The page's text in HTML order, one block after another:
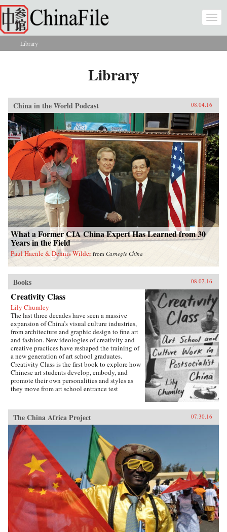
Skip to main content
You are here
Library
Library
China in the World Podcast 08.04.16
What a Former CIA China Expert Has Learned from 30
Years in the Field
Paul Haenle & Dennis Wilder from Carnegie China
Books 08.02.16
Creativity Class
Lily Chumley
The last three decades have seen a massive
expansion of China’s visual culture industries,
from architecture and graphic design to fine art
and fashion. New ideologies of creativity and
creative practices have reshaped the training of
a new generation of art school graduates.
Creativity Class is the first book to explore how
Chinese art students develop, embody, and
promote their own personalities and styles as
they move from art school entrance test
Chumley shows the connections between this
creative explosion and the Chinese
government’s explicit goal of cultivating
creative human capital in a new “market
socialist” economy where value is produced
through innovation.Drawing on years of
fieldwork in China’s leading art academies and
art test prep schools, Chumley combines
ethnography and oral history with analyses of
contemporary avant-garde and official art,
popular media, and propaganda. Examining the
rise of a Chinese artistic vanguard and creative
knowledge-based economy, Creativity Class
sheds light on an important facet of today’s
China. —Princeton University Press{chop}
The China Africa Project 07.30.16